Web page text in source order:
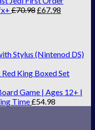
£70.98£67.98
Stylus (Nintenod DS)
King Boxed Set
Game | Ages 12+ |
Time£54.98